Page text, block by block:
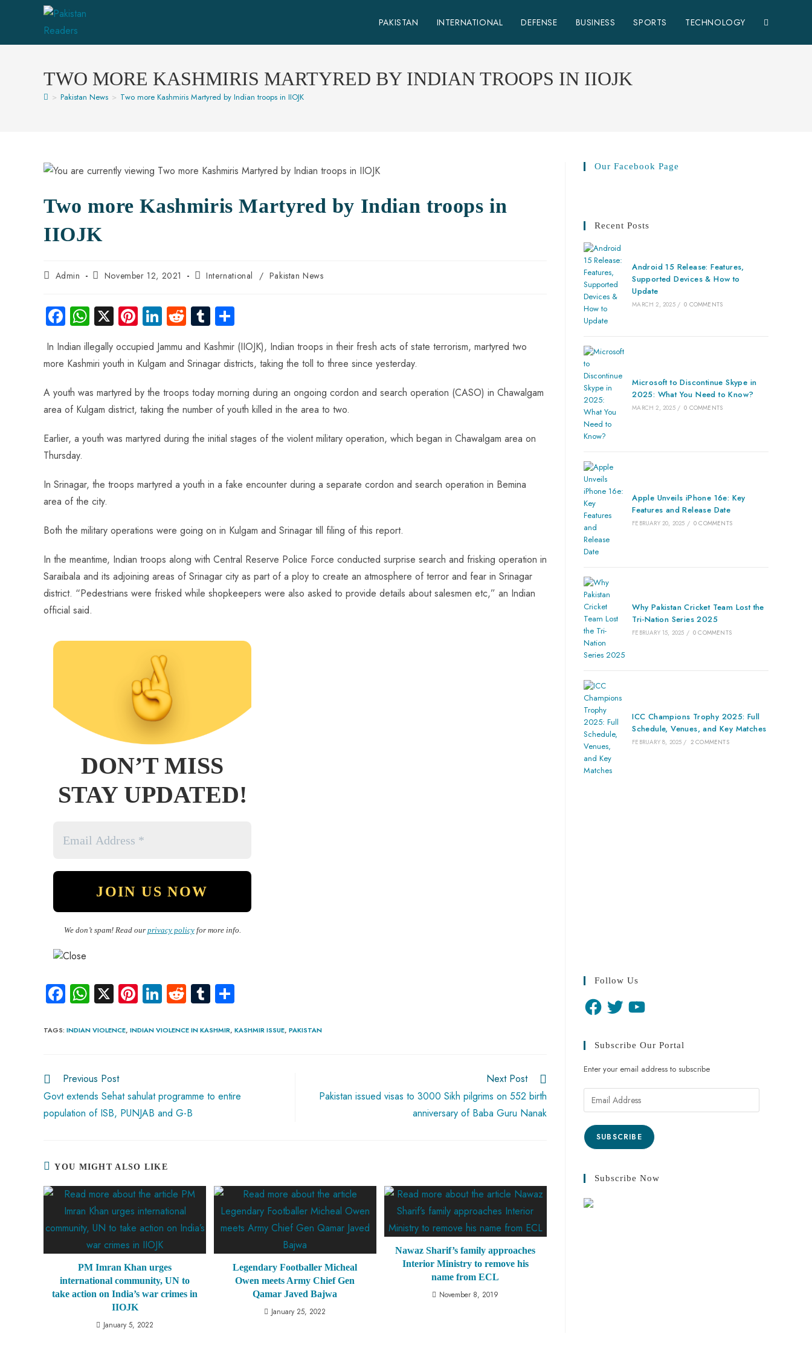
PAKISTAN INTERNATIONAL DEFENSE BUSINESS SPORTS TECHNOLOGY
TWO MORE KASHMIRIS MARTYRED BY INDIAN TROOPS IN IIOJK
> Pakistan News > Two more Kashmiris Martyred by Indian troops in IIOJK
Two more Kashmiris Martyred by Indian troops in
IIOJK
Admin November 12, 2021 International / Pakistan News
Fa
ce
b
o
ok
W
ha
ts
A
p
p
X Pi
nt
er
es
t
Li
e
dI
n
R
d
di
t
Tu
m
bl
r
ha
re
In Indian illegally occupied Jammu and Kashmir (IIOJK), Indian troops in their fresh acts of state terrorism, martyred two
more Kashmiri youth in Kulgam and Srinagar districts, taking the toll to three since yesterday.
A youth was martyred by the troops today morning during an ongoing cordon and search operation (CASO) in Chawalgam
area of Kulgam district, taking the number of youth killed in the area to two.
Earlier, a youth was martyred during the initial stages of the violent military operation, which began in Chawalgam area on
Thursday.
In Srinagar, the troops martyred a youth in a fake encounter during a separate cordon and search operation in Bemina
area of the city.
Both the military operations were going on in Kulgam and Srinagar till filing of this report.
In the meantime, Indian troops along with Central Reserve Police Force conducted surprise search and frisking operation in
Saraibala and its adjoining areas of Srinagar city as part of a ploy to create an atmosphere of terror and fear in Srinagar
district. “Pedestrians were frisked while shopkeepers were also asked to provide details about salesmen etc,” an Indian
official said.
DON’T MISS
STAY UPDATED!
We don’t spam! Read our privacy policyfor more info.
Fa
ce
b
ok
W
ha
ts
p
p
X Pi
nt
er
Li
nk
e
R
e
d
Tu
m
bl re
TAGS: INDIAN VIOLENCE, INDIAN VIOLENCE IN KASHMIR, KASHMIR ISSUE, PAKISTAN
Previous Post
Govt extends Sehat sahulat programme to entire
population of ISB, PUNJAB and G-B
Next Post
Pakistan issued visas to 3000 Sikh pilgrims on 552 birth
anniversary of Baba Guru Nanak
YOU MIGHT ALSO LIKE
PM Imran Khan urges
international community, UN to
take action on India’s war crimes in
IIOJK
January 5, 2022
Legendary Footballer Micheal
Owen meets Army Chief Gen
Qamar Javed Bajwa
January 25, 2022
Nawaz Sharif’s family approaches
Interior Ministry to remove his
name from ECL
November 8, 2019
Our Facebook Page
Recent Posts
Android 15 Release: Features,
Supported Devices & How to
Update
MARCH 2, 2025 / 0 COMMENTS
Microsoft to Discontinue Skype in
2025: What You Need to Know?
MARCH 2, 2025 / 0 COMMENTS
Apple Unveils iPhone 16e: Key
Features and Release Date
FEBRUARY 20, 2025 / 0 COMMENTS
Why Pakistan Cricket Team Lost the
Tri-Nation Series 2025
FEBRUARY 15, 2025 / 0 COMMENTS
ICC Champions Trophy 2025: Full
Schedule, Venues, and Key Matches
FEBRUARY 8, 2025 / 2 COMMENTS
Follow Us
Subscribe Our Portal
Enter your email address to subscribe
SUBSCRIBE
Subscribe Now